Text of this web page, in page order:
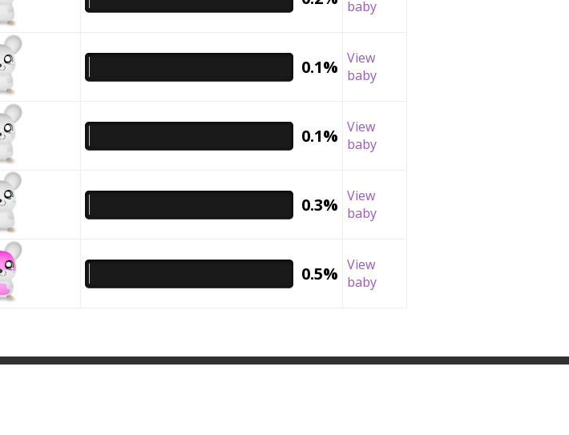
baby
0.1% View
baby
0.1% View
baby
0.3% View
baby
0.5% View
baby